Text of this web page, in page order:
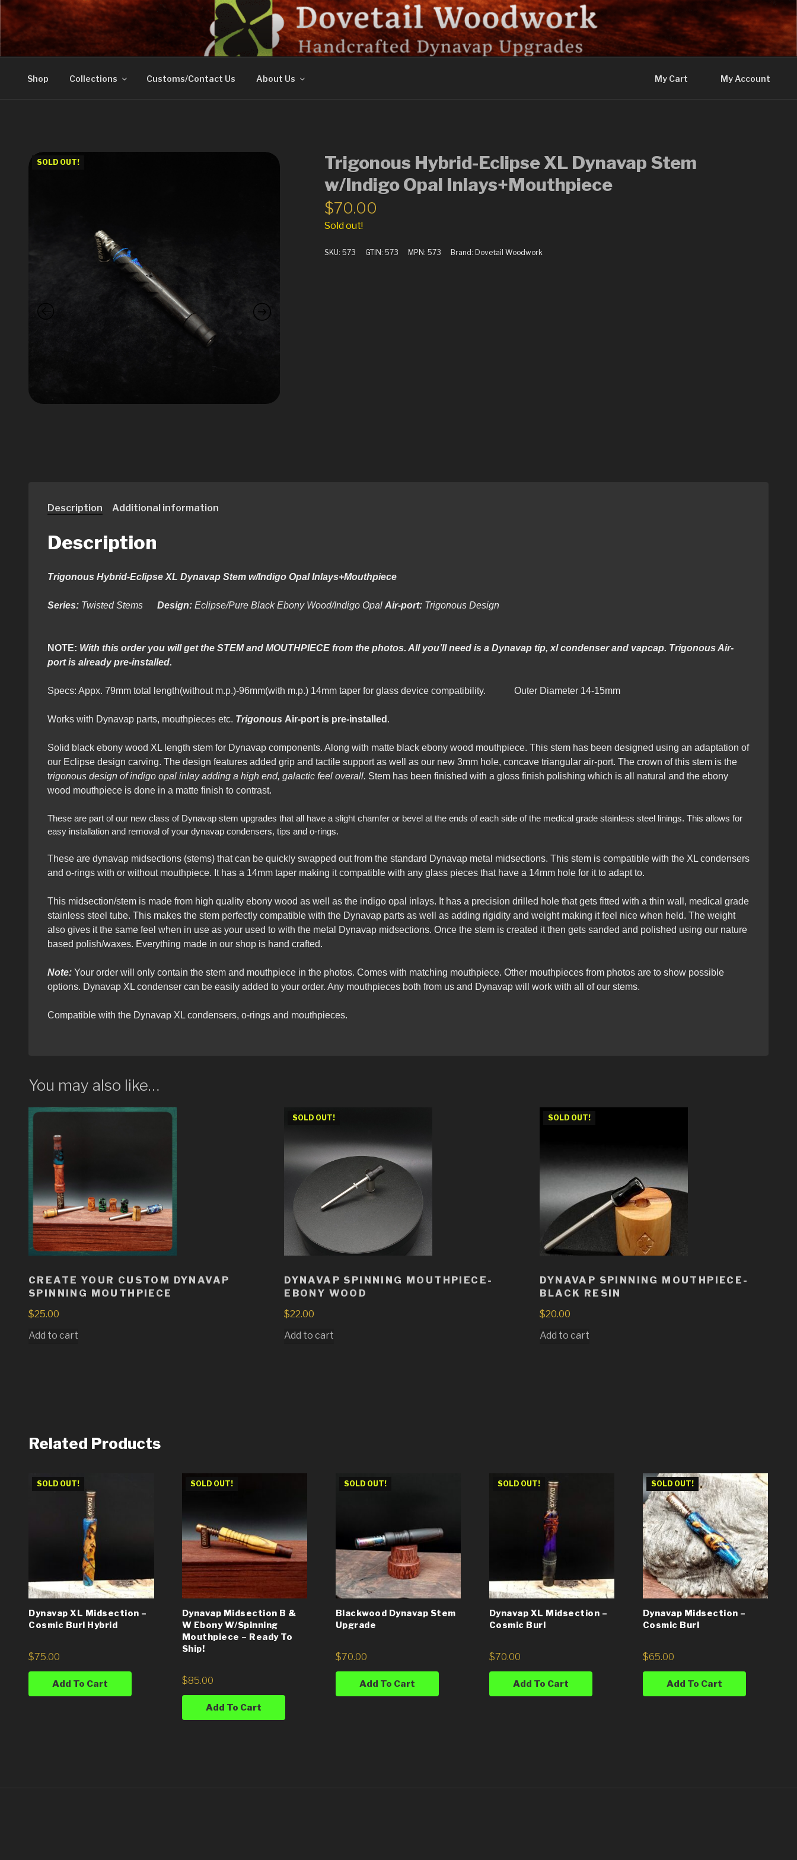
Skip
to
contentDOVETAIL WOODWORK
Shop Collections Customs/Contact Us About Us My Cart My Account
SOLD OUT!
Trigonous Hybrid-Eclipse XL Dynavap Stem
w/Indigo Opal Inlays+Mouthpiece
$70.00
Sold out!
SKU:573 GTIN:573 MPN:573 Brand: Dovetail Woodwork
Description Additional information
Description
Trigonous Hybrid-Eclipse XL Dynavap Stem w/Indigo Opal Inlays+Mouthpiece
Series: Twisted Stems Design: Eclipse/Pure Black Ebony Wood/Indigo Opal Air-port: Trigonous Design
NOTE: With this order you will get the STEM and MOUTHPIECE from the photos. All you’ll need is a Dynavap tip, xl condenser and vapcap. Trigonous Air-
port is already pre-installed.
Specs: Appx. 79mm total length(without m.p.)-96mm(with m.p.) 14mm taper for glass device compatibility. Outer Diameter 14-15mm
Works with Dynavap parts, mouthpieces etc. Trigonous Air-port is pre-installed .
Solid black ebony wood XL length stem for Dynavap components. Along with matte black ebony wood mouthpiece. This stem has been designed using an adaptation of
our Eclipse design carving. The design features added grip and tactile support as well as our new 3mm hole, concave triangular air-port. The crown of this stem is the
trigonous design of indigo opal inlay adding a high end, galactic feel overall. Stem has been finished with a gloss finish polishing which is all natural and the ebony
wood mouthpiece is done in a matte finish to contrast.
These are part of our new class of Dynavap stem upgrades that all have a slight chamfer or bevel at the ends of each side of the medical grade stainless steel linings. This allows for
easy installation and removal of your dynavap condensers, tips and o-rings.
These are dynavap midsections (stems) that can be quickly swapped out from the standard Dynavap metal midsections. This stem is compatible with the XL condensers
and o-rings with or without mouthpiece. It has a 14mm taper making it compatible with any glass pieces that have a 14mm hole for it to adapt to.
This midsection/stem is made from high quality ebony wood as well as the indigo opal inlays. It has a precision drilled hole that gets fitted with a thin wall, medical grade
stainless steel tube. This makes the stem perfectly compatible with the Dynavap parts as well as adding rigidity and weight making it feel nice when held. The weight
also gives it the same feel when in use as your used to with the metal Dynavap midsections. Once the stem is created it then gets sanded and polished using our nature
based polish/waxes. Everything made in our shop is hand crafted.
Note: Your order will only contain the stem and mouthpiece in the photos. Comes with matching mouthpiece. Other mouthpieces from photos are to show possible
options. Dynavap XL condenser can be easily added to your order. Any mouthpieces both from us and Dynavap will work with all of our stems.
Compatible with the Dynavap XL condensers, o-rings and mouthpieces.
You may also like…
CREATE YOUR CUSTOM DYNAVAP
SPINNING MOUTHPIECE
$25.00
Add to cart
SOLD OUT!
DYNAVAP SPINNING MOUTHPIECE-
EBONY WOOD
$22.00
Add to cart
SOLD OUT!
DYNAVAP SPINNING MOUTHPIECE-
BLACK RESIN
$20.00
Add to cart
Related Products
SOLD OUT!
Dynavap XL Midsection –
Cosmic Burl Hybrid
$75.00
Add To Cart
SOLD OUT!
Dynavap Midsection B &
W Ebony W/Spinning
Mouthpiece – Ready To
Ship!
$85.00
Add To Cart
SOLD OUT!
Blackwood Dynavap Stem
Upgrade
$70.00
Add To Cart
SOLD OUT!
Dynavap XL Midsection –
Cosmic Burl
$70.00
Add To Cart
SOLD OUT!
Dynavap Midsection –
Cosmic Burl
$65.00
Add To Cart